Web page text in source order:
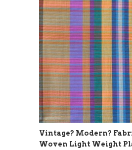
Vintage? Modern?
Woven Light Weight